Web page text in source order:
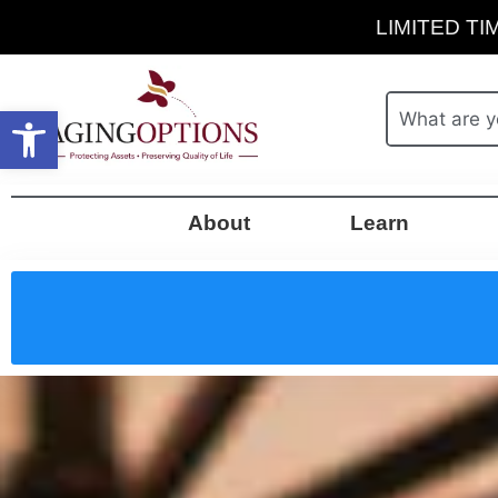
LIMITED
About Learn
Open toolbar